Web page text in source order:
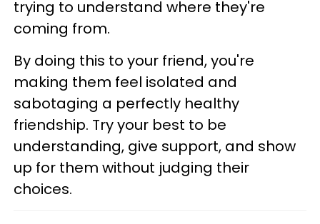
trying to understand where they're
coming from.
By doing this to your friend, you're
making them feel isolated and
sabotaging a perfectly healthy
friendship. Try your best to be
understanding, give support, and show
up for them without judging their
choices.